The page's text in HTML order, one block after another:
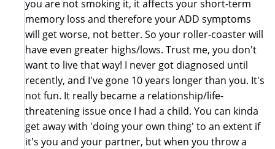
you are not smoking it, it affects your short-term
memory loss and therefore your ADD symptoms
will get worse, not better. So your roller-coaster will
have even greater highs/lows. Trust me, you don't
want to live that way! I never got diagnosed until
recently, and I've gone 10 years longer than you. It's
not fun. It really became a relationship/life-
threatening issue once I had a child. You can kinda
get away with 'doing your own thing' to an extent if
it's you and your partner, but when you throw a